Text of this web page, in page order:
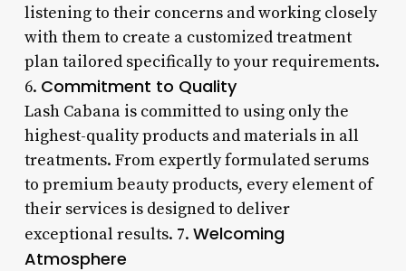
listening to their concerns and working closely
with them to create a customized treatment
plan tailored specifically to your requirements.
6. Commitment to Quality
Lash Cabana is committed to using only the
highest-quality products and materials in all
treatments. From expertly formulated serums
to premium beauty products, every element of
their services is designed to deliver
exceptional results. 7. Welcoming
Atmosphere